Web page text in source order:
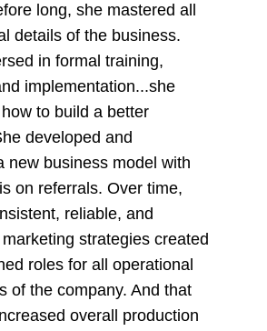
long, she mastered all
details of the business.
in formal training,
implementation...she
to build a better
developed and
new business model with
on referrals. Over time,
reliable, and
strategies created
roles for all operational
of the company. And that
overall production